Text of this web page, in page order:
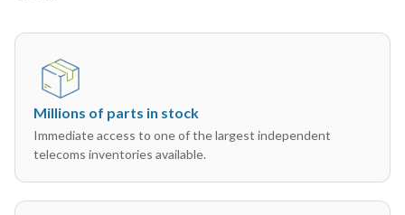
Millions of parts in stock
Immediate access to one of the largest independent
telecoms inventories available.